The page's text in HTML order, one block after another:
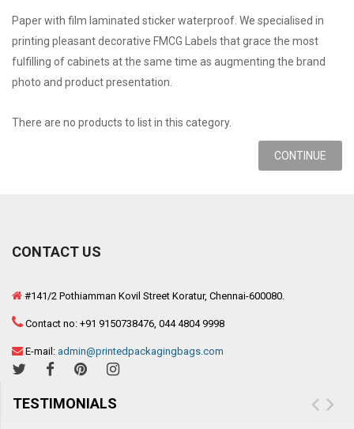
Paper with film laminated sticker waterproof. We specialised in
printing pleasant decorative FMCG Labels that grace the most
fulfilling of cabinets at the same time as augmenting the brand
photo and product presentation.
There are no products to list in this category.
CONTINUE
CONTACT US
#141/2 Pothiamman Kovil Street Koratur, Chennai-600080.
Contact no: +91 9150738476, 044 4804 9998
E-mail: admin@printedpackagingbags.com
TESTIMONIALS